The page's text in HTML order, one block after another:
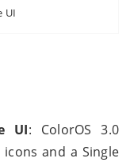
UI
UI: ColorOS 3.0
and a Single